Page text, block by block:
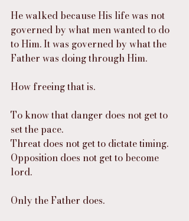
He walked because His life was not
governed by what men wanted to do
to Him. It was governed by what the
Father was doing through Him.
How freeing that is.
To know that danger does not get to
set the pace.
Threat does not get to dictate timing.
Opposition does not get to become
lord.
Only the Father does.